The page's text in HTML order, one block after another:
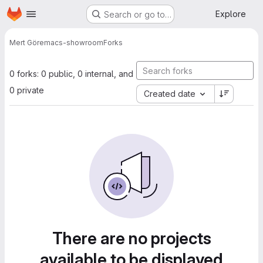
Skip to main content
Homepage Search or go to… Explore
Mert Göremacs-showroomForks
0 forks: 0 public, 0 internal, and
0 private
Created date
There are no projects